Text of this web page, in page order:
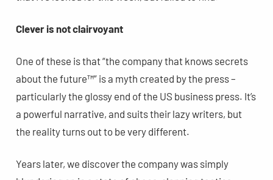
Clever is not clairvoyant
One of these is that “the company that knows secrets
about the future™” is a myth created by the press –
particularly the glossy end of the US business press. It’s
a powerful narrative, and suits their lazy writers, but
the reality turns out to be very different.
Years later, we discover the company was simply